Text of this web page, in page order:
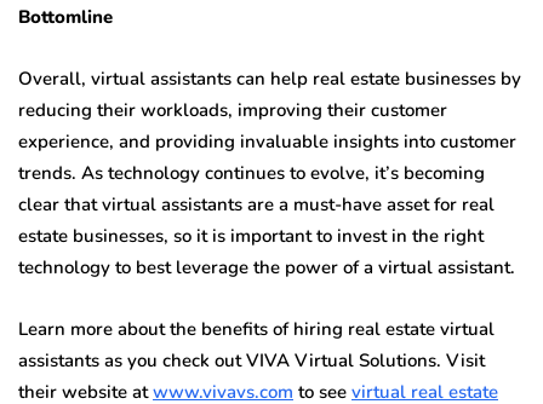
Bottomline
Overall, virtual assistants can help real estate businesses by
reducing their workloads, improving their customer
experience, and providing invaluable insights into customer
trends. As technology continues to evolve, it’s becoming
clear that virtual assistants are a must-have asset for real
estate businesses, so it is important to invest in the right
technology to best leverage the power of a virtual assistant.
Learn more about the benefits of hiring real estate virtual
assistants as you check out VIVA Virtual Solutions. Visit
their website atwww.vivavs.com to see virtual real estate